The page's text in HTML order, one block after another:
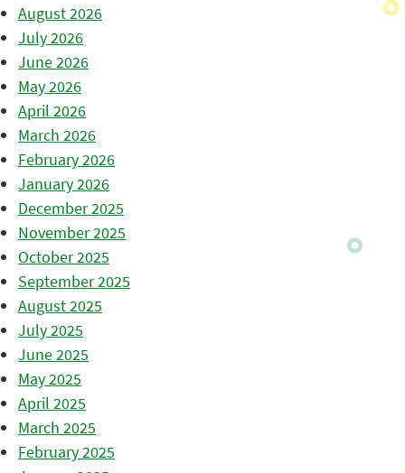
August 2026
July 2026
June 2026
May 2026
April 2026
March 2026
February 2026
January 2026
December 2025
November 2025
October 2025
September 2025
August 2025
July 2025
June 2025
May 2025
April 2025
March 2025
February 2025